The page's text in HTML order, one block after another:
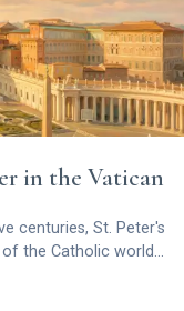
in the Vatican
centuries, St. Peter's
the Catholic world
sheltering the